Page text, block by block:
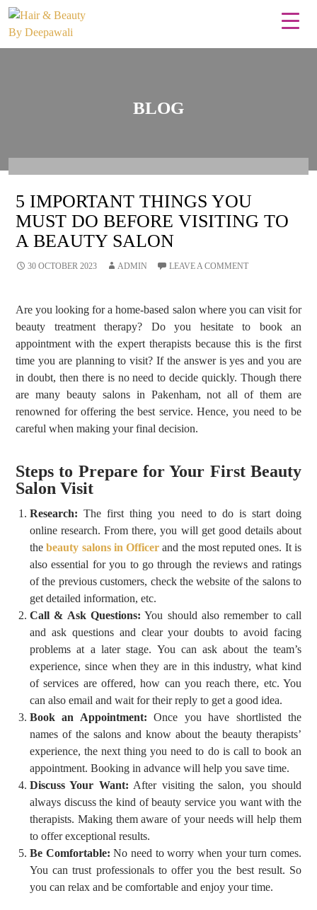
BLOG
5 IMPORTANT THINGS YOU
MUST DO BEFORE VISITING TO
A BEAUTY SALON
30 OCTOBER 2023 ADMIN LEAVE A COMMENT
Are you looking for a home-based salon where you can visit for
beauty treatment therapy? Do you hesitate to book an
appointment with the expert therapists because this is the first
time you are planning to visit? If the answer is yes and you are
in doubt, then there is no need to decide quickly. Though there
are many beauty salons in Pakenham, not all of them are
renowned for offering the best service. Hence, you need to be
careful when making your final decision.
Steps to Prepare for Your First Beauty
Salon Visit
Research: The first thing you need to do is start doing
online research. From there, you will get good details about
thebeauty salons in Officer and the most reputed ones. It is
also essential for you to go through the reviews and ratings
of the previous customers, check the website of the salons to
get detailed information, etc.
Call & Ask Questions: You should also remember to call
and ask questions and clear your doubts to avoid facing
problems at a later stage. You can ask about the team’s
experience, since when they are in this industry, what kind
of services are offered, how can you reach there, etc. You
can also email and wait for their reply to get a good idea.
Book an Appointment: Once you have shortlisted the
names of the salons and know about the beauty therapists’
experience, the next thing you need to do is call to book an
appointment. Booking in advance will help you save time.
Discuss Your Want: After visiting the salon, you should
always discuss the kind of beauty service you want with the
therapists. Making them aware of your needs will help them
to offer exceptional results.
Be Comfortable: No need to worry when your turn comes.
You can trust professionals to offer you the best result. So
you can relax and be comfortable and enjoy your time.